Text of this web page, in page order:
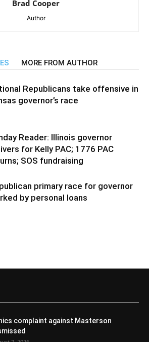
Brad Cooper
Author
MORE FROM AUTHOR
Republicans take offensive in
governor’s race
Reader: Illinois governor
for Kelly PAC; 1776 PAC
SOS fundraising
primary race for governor
by personal loans
complaint against Masterson